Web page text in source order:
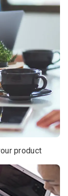
product